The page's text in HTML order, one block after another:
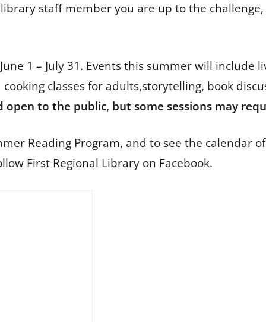
staff member you are up to the
1 – July 31. Events this summer will include
classes for adults,storytelling, book
open to the public, but some sessions may
Reading Program, and to see the calendar
First Regional Library on Facebook.